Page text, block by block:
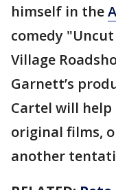
himself in the
comedy
Village
Garnett’s
Cartel will help
original films,
another